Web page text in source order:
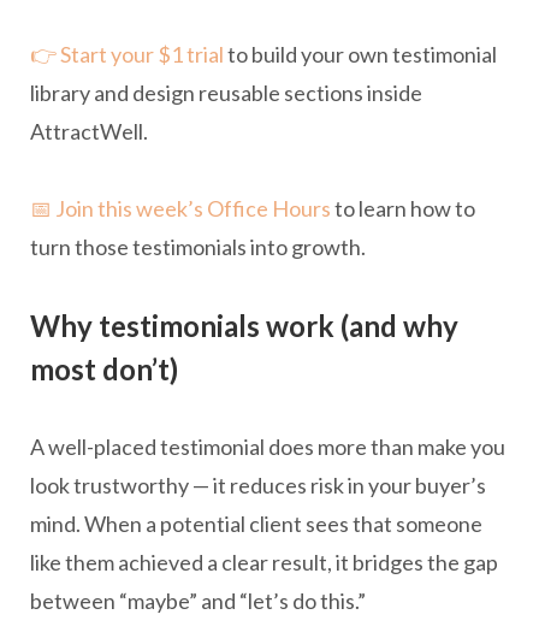
👉 Start your $1 trialto build your own testimonial
library and design reusable sections inside
AttractWell.
📅 Join this week’s Office Hoursto learn how to
turn those testimonials into growth.
Why testimonials work (and why
most don’t)
A well-placed testimonial does more than make you
look trustworthy — it reduces risk in your buyer’s
mind. When a potential client sees that someone
like them achieved a clear result, it bridges the gap
between “maybe” and “let’s do this.”